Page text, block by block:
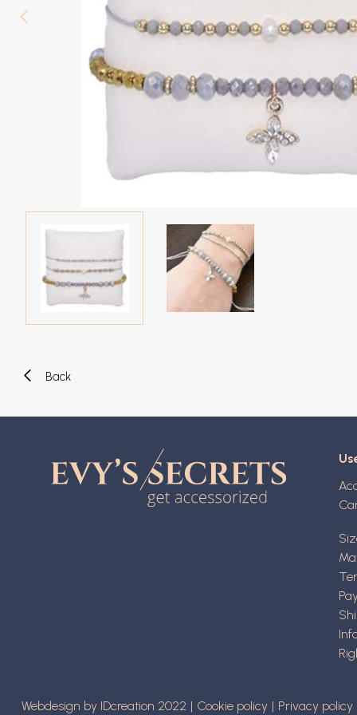
Twister piercings
Septum piercings
Fake piercings
Expander piercings
Navel piercing
Nipple piercing
Back
Webdesign by IDcreation 2022 Cookie policy Privacy policy